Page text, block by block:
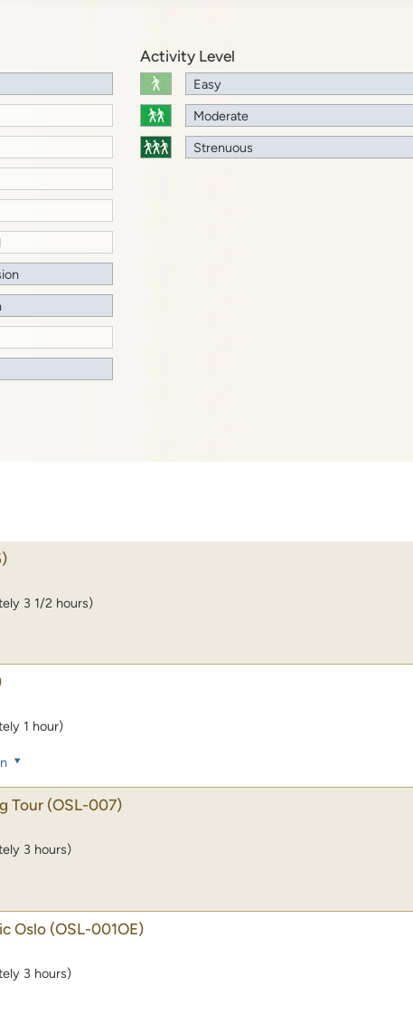
Activity Level
Easy
Moderate
Strenuous
3 1/2 hours)
1 hour)
Tour (OSL-007)
3 hours)
Oslo (OSL-001OE)
3 hours)